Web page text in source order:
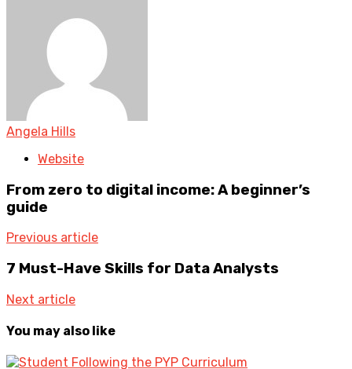
Angela Hills
Website
From zero to digital income: A beginner’s
guide
Previous article
7 Must-Have Skills for Data Analysts
Next article
You may also like